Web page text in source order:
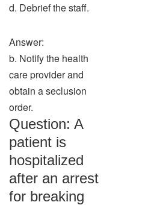
d. Debrief the staff.
Answer:
b. Notify the health
care provider and
obtain a seclusion
order.
Question: A
patient is
hospitalized
after an arrest
for breaking